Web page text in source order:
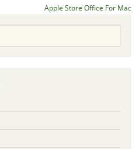
Apple Store Office For Mac